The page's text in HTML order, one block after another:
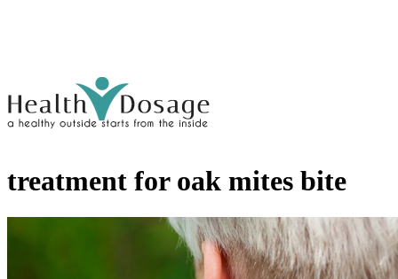
treatment for oak mites bite